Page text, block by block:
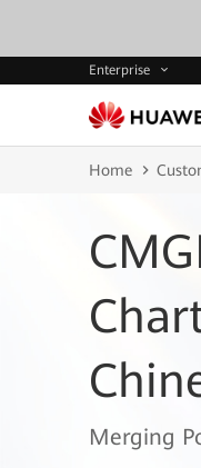
Enterprise
Home
Merging